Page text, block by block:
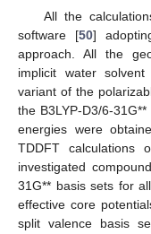
All the
software [50]
approach. All the
implicit water
variant of the
the B3LYP-D3/6-
energies were
TDDFT calculations
investigated
31G** basis sets for
effective core
split valence basis